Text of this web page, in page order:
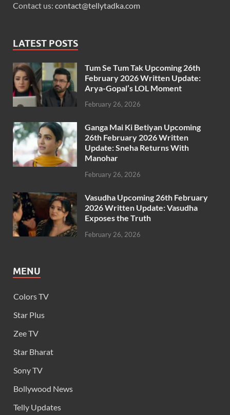
Contact us: contact@tellytadka.com
LATEST POSTS
Tum Se Tum Tak Upcoming 26th
February 2026 Written Update:
Arya-Gopal’s LOL Moment
February 26, 2026
Ganga Mai Ki Betiyan Upcoming
26th February 2026 Written
Update: Sneha Returns With
Manohar
February 26, 2026
Vasudha Upcoming 26th February
2026 Written Update: Vasudha
Exposes the Truth
February 26, 2026
MENU
Colors TV
Star Plus
Zee TV
Star Bharat
Sony TV
Bollywood News
Telly Updates